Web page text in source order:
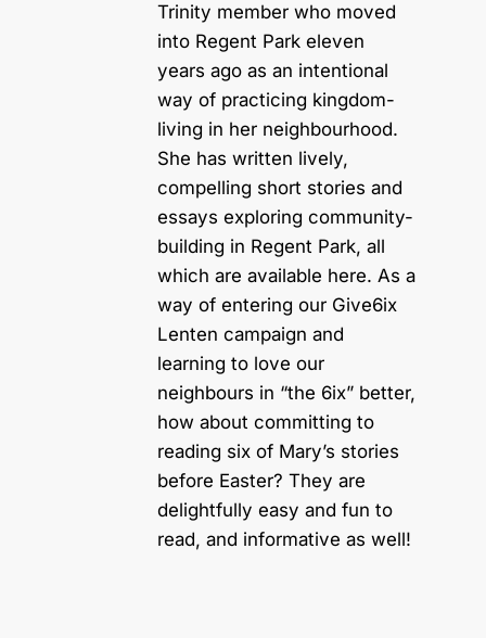
Trinity member who moved
into Regent Park eleven
years ago as an intentional
way of practicing kingdom-
living in her neighbourhood.
She has written lively,
compelling short stories and
essays exploring community-
building in Regent Park, all
which are available here. As a
way of entering our Give6ix
Lenten campaign and
learning to love our
neighbours in “the 6ix” better,
how about committing to
reading six of Mary’s stories
before Easter? They are
delightfully easy and fun to
read, and informative as well!